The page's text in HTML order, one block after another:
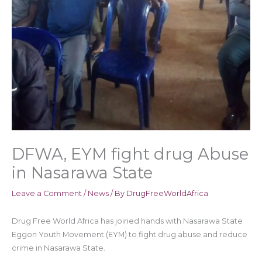
DFWA, EYM fight drug Abuse
in Nasarawa State
Leave a Comment / News / By DrugFreeWorldAfrica
Drug Free World Africa has joined hands with Nasarawa State
Eggon Youth Movement (EYM) to fight drug abuse and reduce
crime in Nasarawa State.